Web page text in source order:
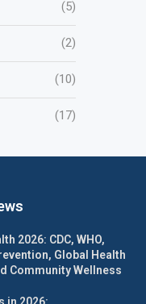
(5)
(2)
(10)
(17)
2026: CDC, WHO,
Global Health
Community Wellness
in 2026: